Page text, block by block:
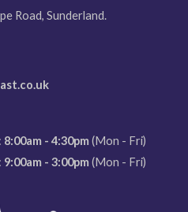
Road, Sunderland.
8:00am - 4:30pm (Mon - Fri)
9:00am - 3:00pm (Mon - Fri)